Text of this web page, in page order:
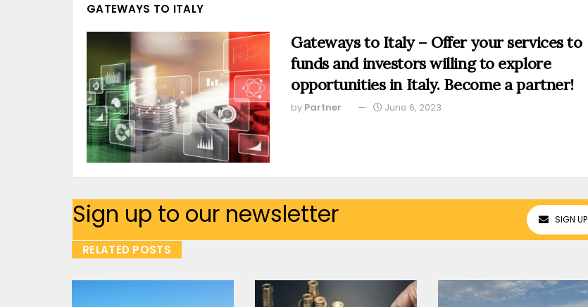
GATEWAYS TO ITALY
Gateways to Italy – Offer your services to
funds and investors willing to explore
opportunities in Italy. Become a partner!
by Partner June 6, 2023
Sign up to our newsletter SIGN UP
RELATED POSTS